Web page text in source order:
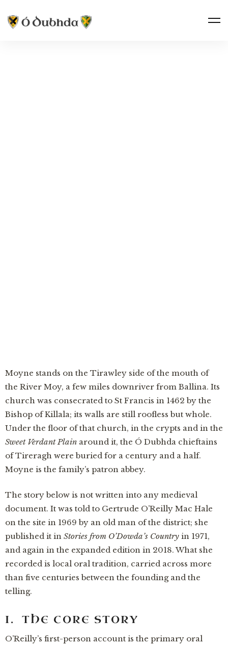
Moyne stands on the Tirawley side of the mouth of
the River Moy, a few miles downriver from Ballina. Its
church was consecrated to St Francis in 1462 by the
Bishop of Killala; its walls are still roofless but whole.
Under the floor of that church, in the crypts and in the
Sweet Verdant Plain around it, the Ó Dubhda chieftains
of Tireragh were buried for a century and a half.
Moyne is the family’s patron abbey.
The story below is not written into any medieval
document. It was told to Gertrude O’Reilly Mac Hale
on the site in 1969 by an old man of the district; she
published it in Stories from O’Dowda’s Country in 1971,
and again in the expanded edition in 2018. What she
recorded is local oral tradition, carried across more
than five centuries between the founding and the
telling.
I. THE CORE STORY
O’Reilly’s first-person account is the primary oral